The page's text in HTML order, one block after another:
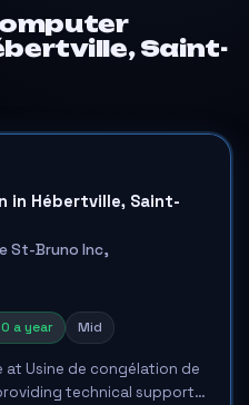
Saint-
in Hébertville, Saint-
St-Bruno Inc,
a year Mid
at Usine de congélation de
technical support